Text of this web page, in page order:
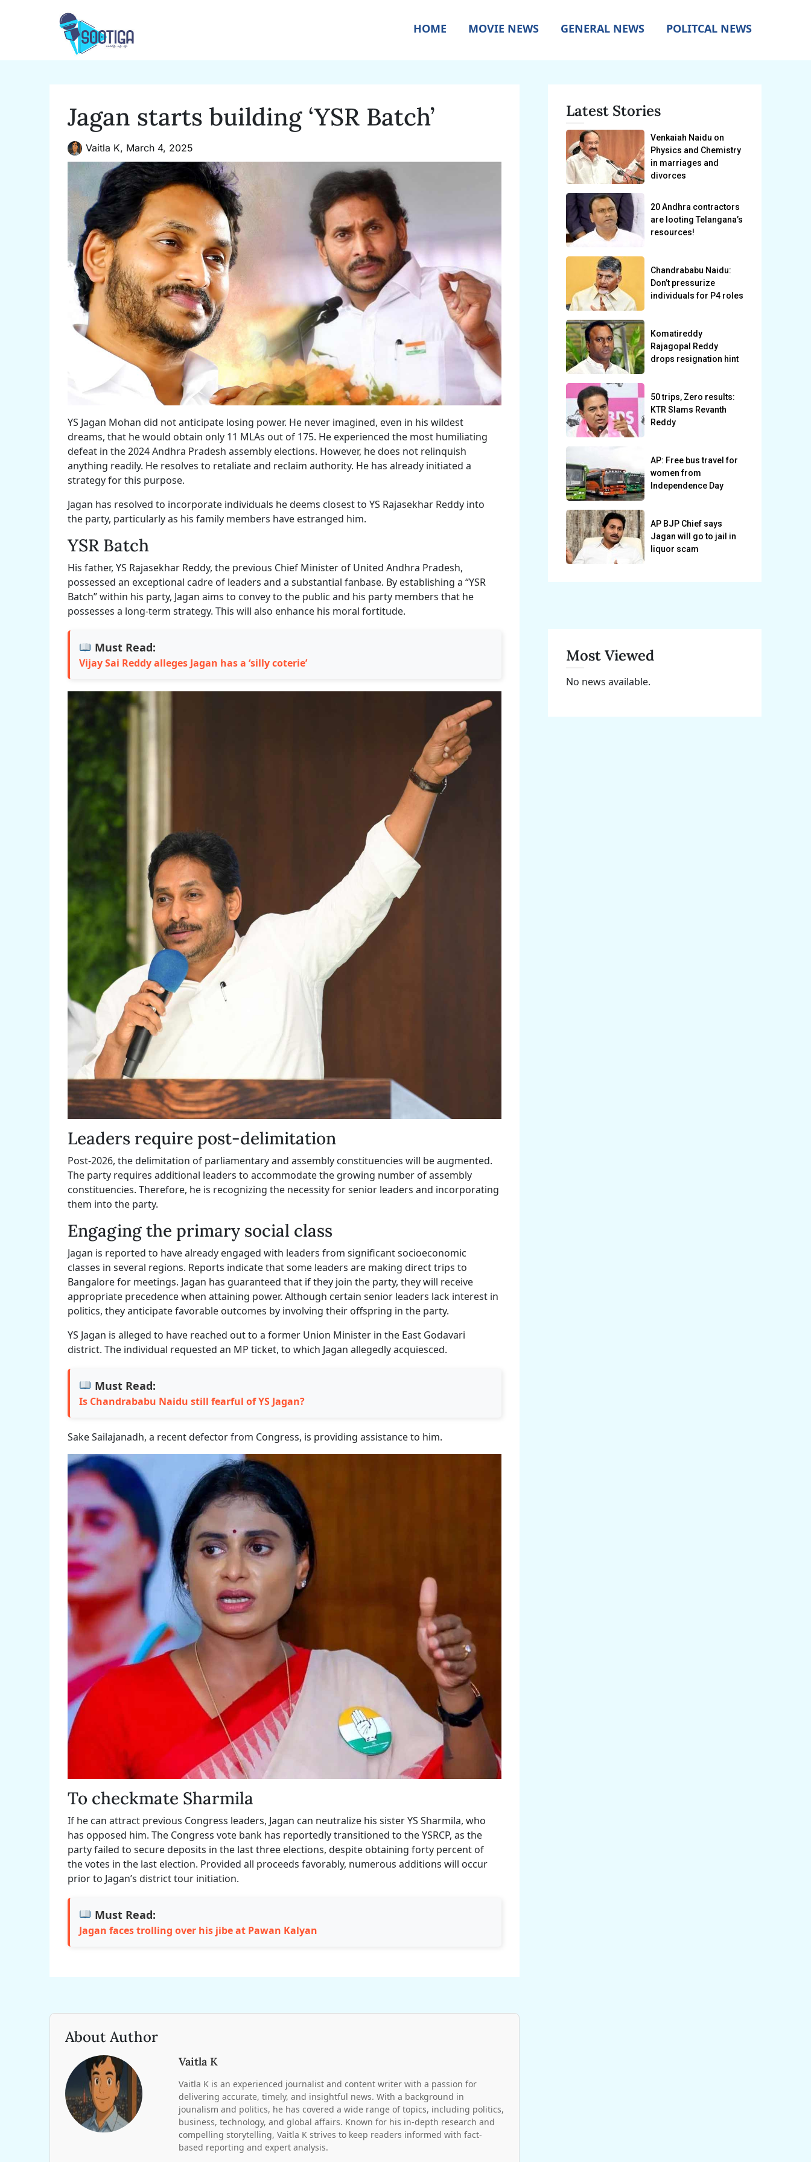
HOME MOVIE NEWS GENERAL NEWS POLITCAL NEWS
Jagan starts building ‘YSR Batch’
Vaitla K, March 4, 2025
YS Jagan Mohan did not anticipate losing power. He never imagined, even in his wildest
dreams, that he would obtain only 11 MLAs out of 175. He experienced the most humiliating
defeat in the 2024 Andhra Pradesh assembly elections. However, he does not relinquish
anything readily. He resolves to retaliate and reclaim authority. He has already initiated a
strategy for this purpose.
Jagan has resolved to incorporate individuals he deems closest to YS Rajasekhar Reddy into
the party, particularly as his family members have estranged him.
YSR Batch
His father, YS Rajasekhar Reddy, the previous Chief Minister of United Andhra Pradesh,
possessed an exceptional cadre of leaders and a substantial fanbase. By establishing a “YSR
Batch” within his party, Jagan aims to convey to the public and his party members that he
possesses a long-term strategy. This will also enhance his moral fortitude.
Must Read:
Vijay Sai Reddy alleges Jagan has a ‘silly coterie’
Leaders require post-delimitation
Post-2026, the delimitation of parliamentary and assembly constituencies will be augmented.
The party requires additional leaders to accommodate the growing number of assembly
constituencies. Therefore, he is recognizing the necessity for senior leaders and incorporating
them into the party.
Engaging the primary social class
Jagan is reported to have already engaged with leaders from significant socioeconomic
classes in several regions. Reports indicate that some leaders are making direct trips to
Bangalore for meetings. Jagan has guaranteed that if they join the party, they will receive
appropriate precedence when attaining power. Although certain senior leaders lack interest in
politics, they anticipate favorable outcomes by involving their offspring in the party.
YS Jagan is alleged to have reached out to a former Union Minister in the East Godavari
district. The individual requested an MP ticket, to which Jagan allegedly acquiesced.
Must Read:
Is Chandrababu Naidu still fearful of YS Jagan?
Sake Sailajanadh, a recent defector from Congress, is providing assistance to him.
To checkmate Sharmila
If he can attract previous Congress leaders, Jagan can neutralize his sister YS Sharmila, who
has opposed him. The Congress vote bank has reportedly transitioned to the YSRCP, as the
party failed to secure deposits in the last three elections, despite obtaining forty percent of
the votes in the last election. Provided all proceeds favorably, numerous additions will occur
prior to Jagan’s district tour initiation.
Must Read:
Jagan faces trolling over his jibe at Pawan Kalyan
About Author
Vaitla K
Vaitla K is an experienced journalist and content writer with a passion for
delivering accurate, timely, and insightful news. With a background in
jounalism and politics, he has covered a wide range of topics, including politics,
business, technology, and global affairs. Known for his in-depth research and
compelling storytelling, Vaitla K strives to keep readers informed with fact-
based reporting and expert analysis.
Latest Stories
Venkaiah Naidu on
Physics and Chemistry
in marriages and
divorces
20 Andhra contractors
are looting Telangana’s
resources!
Chandrababu Naidu:
Don’t pressurize
individuals for P4 roles
Komatireddy
Rajagopal Reddy
drops resignation hint
50 trips, Zero results:
KTR Slams Revanth
Reddy
AP: Free bus travel for
women from
Independence Day
AP BJP Chief says
Jagan will go to jail in
liquor scam
Most Viewed
No news available.